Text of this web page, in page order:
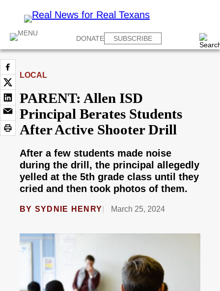
DONATE SUBSCRIBE
LOCAL
PARENT: Allen ISD
Principal Berates Students
After Active Shooter Drill
After a few students made noise
during the drill, the principal allegedly
yelled at the 5th grade class until they
cried and then took photos of them.
BY SYDNIE HENRY March 25, 2024